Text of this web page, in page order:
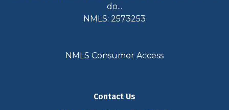
do...
NMLS: 2573253
NMLS Consumer Access
Contact Us